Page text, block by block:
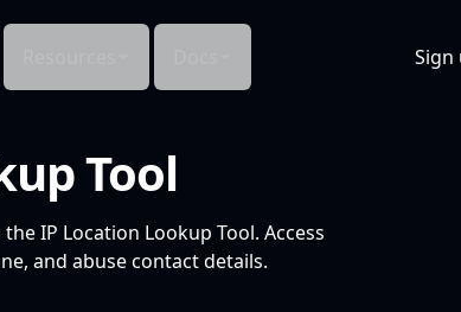
Sign
Tool
IP Location Lookup Tool. Access
and abuse contact details.